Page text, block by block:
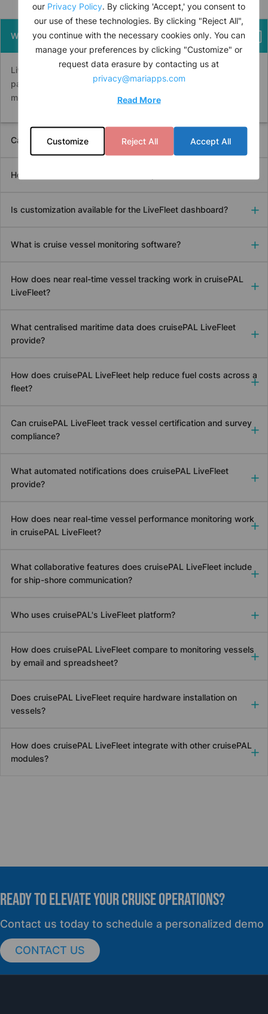
our Privacy Policy. By clicking 'Accept,' you consent to
our use of these technologies. By clicking "Reject All",
you continue with the necessary cookies only. You can
manage your preferences by clicking "Customize" or
request data erasure by contacting us at
privacy@mariapps.com
Read More
Customize Reject All Accept All
What type of vessel data is accessible on LiveFleet?
LiveFleet provides data on vessel performance, current and
past positions, fuel optimization, certification statuses, and
more.
Can LiveFleet replace traditional spreadsheet tracking?
How does the comments feature improve communication?
Is customization available for the LiveFleet dashboard?
What is cruise vessel monitoring software?
How does near real-time vessel tracking work in cruisePAL
LiveFleet?
What centralised maritime data does cruisePAL LiveFleet
provide?
How does cruisePAL LiveFleet help reduce fuel costs across a
fleet?
Can cruisePAL LiveFleet track vessel certification and survey
compliance?
What automated notifications does cruisePAL LiveFleet
provide?
How does near real-time vessel performance monitoring work
in cruisePAL LiveFleet?
What collaborative features does cruisePAL LiveFleet include
for ship-shore communication?
Who uses cruisePAL's LiveFleet platform?
How does cruisePAL LiveFleet compare to monitoring vessels
by email and spreadsheet?
Does cruisePAL LiveFleet require hardware installation on
vessels?
How does cruisePAL LiveFleet integrate with other cruisePAL
modules?
READY TO elevate YOUR CRUISE OPERATIONS?
Contact us today to schedule a personalized demo
CONTACT US